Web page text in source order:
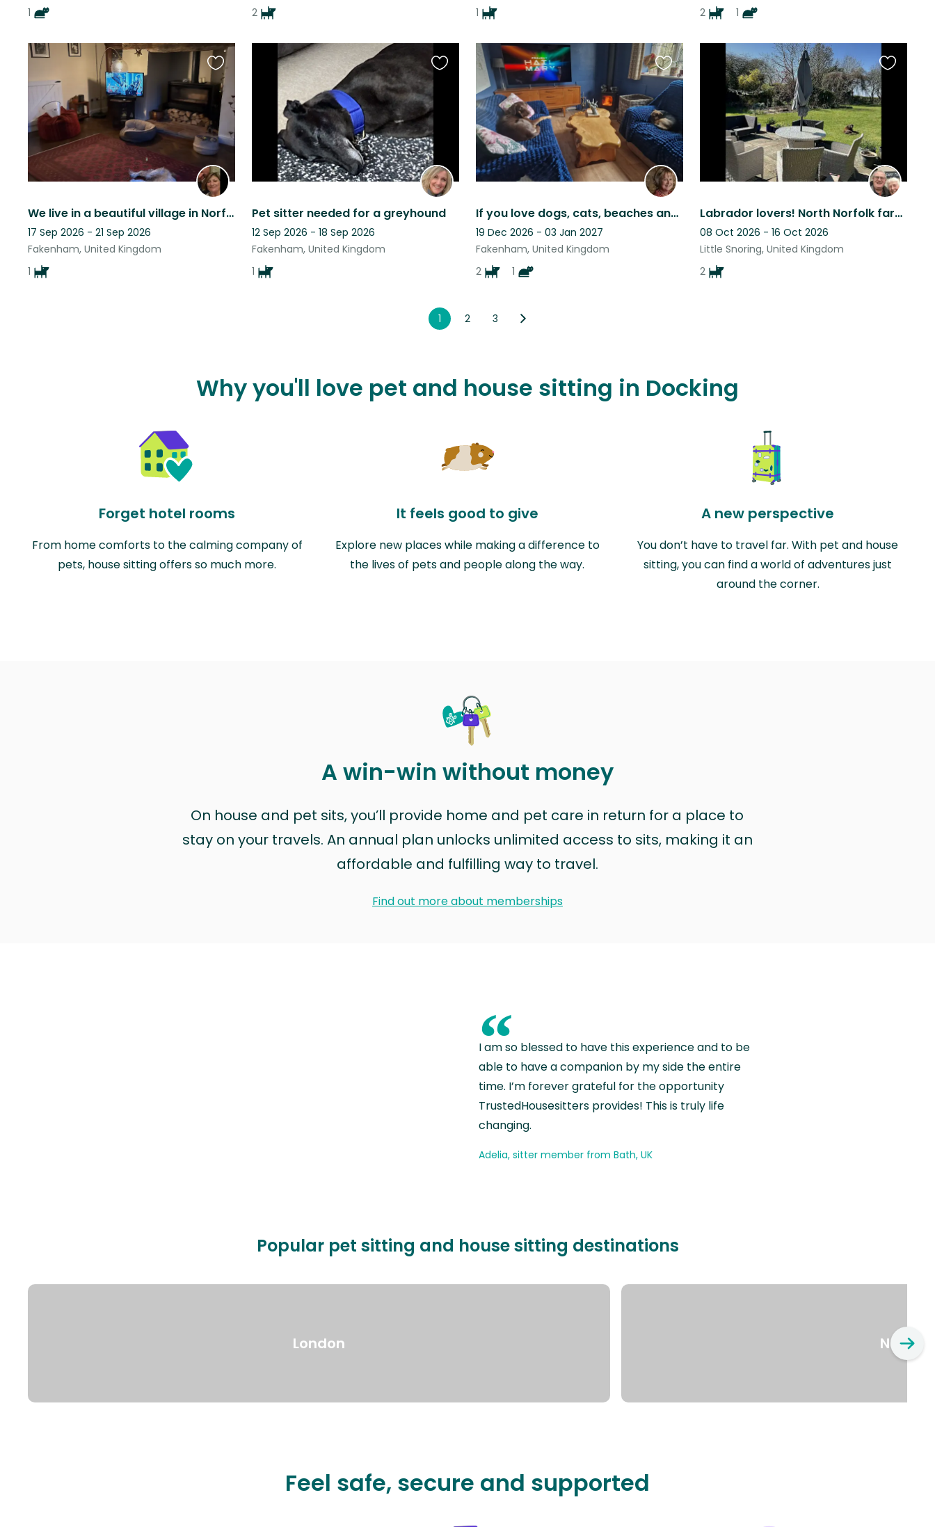
1
2
1
2
1
We live in a beautiful village in Norfolk within a wonderful rural community.
17 Sep 2026 - 21 Sep 2026
Fakenham, United Kingdom
1
Favourite
this
listing
Pet sitter needed for a greyhound
12 Sep 2026 - 18 Sep 2026
Fakenham, United Kingdom
1
Favourite
this
listing
If you love dogs, cats, beaches and countryside I need your help.
19 Dec 2026 - 03 Jan 2027
Fakenham, United Kingdom
2
1
Favourite
this
listing
Labrador lovers! North Norfolk farmhouse, large private garden and 2 labs!
08 Oct 2026 - 16 Oct 2026
Little Snoring, United Kingdom
2
Favourite
this
listing
1 2 3
Why you'll love pet and house sitting in Docking
Forget hotel rooms
From home comforts to the calming company of
pets, house sitting offers so much more.
It feels good to give
Explore new places while making a difference to
the lives of pets and people along the way.
A new perspective
You don’t have to travel far. With pet and house
sitting, you can find a world of adventures just
around the corner.
A win-win without money
On house and pet sits, you’ll provide home and pet care in return for a place to
stay on your travels. An annual plan unlocks unlimited access to sits, making it an
affordable and fulfilling way to travel.
Find out more about memberships
“
I am so blessed to have this experience and to be
able to have a companion by my side the entire
time. I’m forever grateful for the opportunity
TrustedHousesitters provides! This is truly life
changing.
Adelia, sitter member from Bath, UK
Popular pet sitting and house sitting destinations
London New
Feel safe, secure and supported